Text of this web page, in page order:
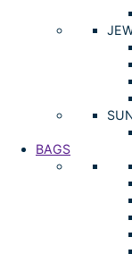
BAGS